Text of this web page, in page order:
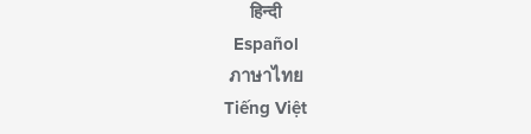
हिन्दी
Español
ภาษาไทย
Tiếng Việt